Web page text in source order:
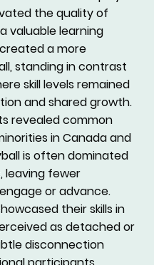
the quality of
valuable learning
a more
standing in contrast
skill levels remained
and shared growth.
revealed common
in Canada and
is often dominated
leaving fewer
or advance.
their skills in
as detached or
disconnection